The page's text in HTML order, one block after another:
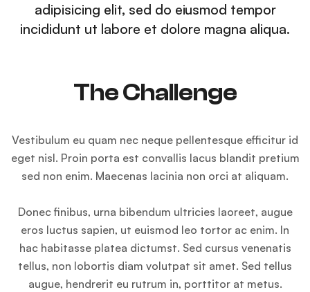
adipisicing elit, sed do eiusmod tempor
incididunt ut labore et dolore magna aliqua.
The Challenge
Vestibulum eu quam nec neque pellentesque efficitur id
eget nisl. Proin porta est convallis lacus blandit pretium
sed non enim. Maecenas lacinia non orci at aliquam.
Donec finibus, urna bibendum ultricies laoreet, augue
eros luctus sapien, ut euismod leo tortor ac enim. In
hac habitasse platea dictumst. Sed cursus venenatis
tellus, non lobortis diam volutpat sit amet. Sed tellus
augue, hendrerit eu rutrum in, porttitor at metus.